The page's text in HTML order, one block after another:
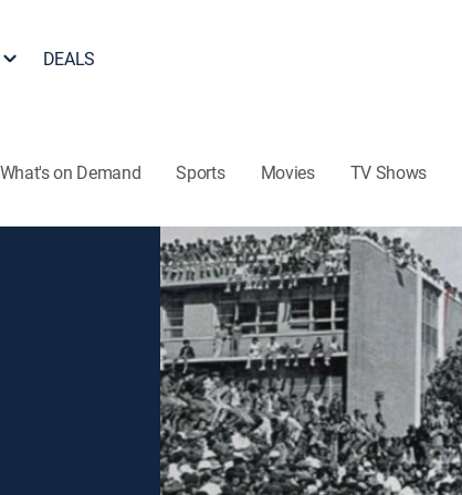
DEALS
What's on Demand Sports Movies TV Shows